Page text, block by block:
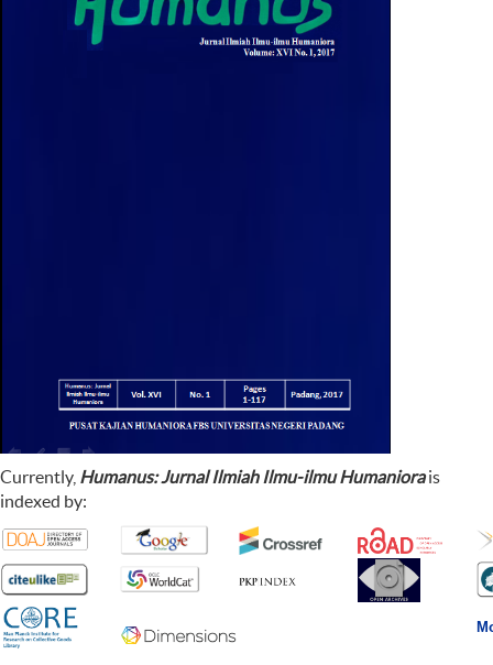
Currently, Humanus: Jurnal Ilmiah Ilmu-ilmu Humaniora is
indexed by: